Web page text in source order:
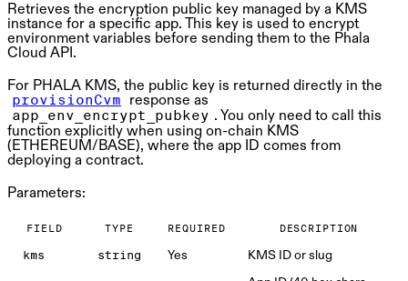
Retrieves the encryption public key managed by a KMS
instance for a specific app. This key is used to encrypt
environment variables before sending them to the Phala
Cloud API.
For PHALA KMS, the public key is returned directly in the
provisionCvm response as
app_env_encrypt_pubkey . You only need to call this
function explicitly when using on-chain KMS
(ETHEREUM/BASE), where the app ID comes from
deploying a contract.
Parameters:
FIELD TYPE REQUIRED DESCRIPTION
kms string Yes KMS ID or slug